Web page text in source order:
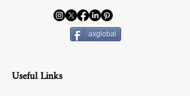
axglobal
Useful Links